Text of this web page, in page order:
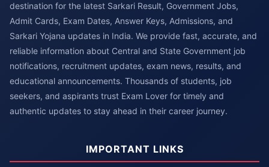
destination for the latest Sarkari Result, Government Jobs,
Admit Cards, Exam Dates, Answer Keys, Admissions, and
Sarkari Yojana updates in India. We provide fast, accurate, and
reliable information about Central and State Government job
notifications, recruitment updates, exam news, results, and
educational announcements. Thousands of students, job
seekers, and aspirants trust Exam Lover for timely and
authentic updates to stay ahead in their career journey.
IMPORTANT LINKS